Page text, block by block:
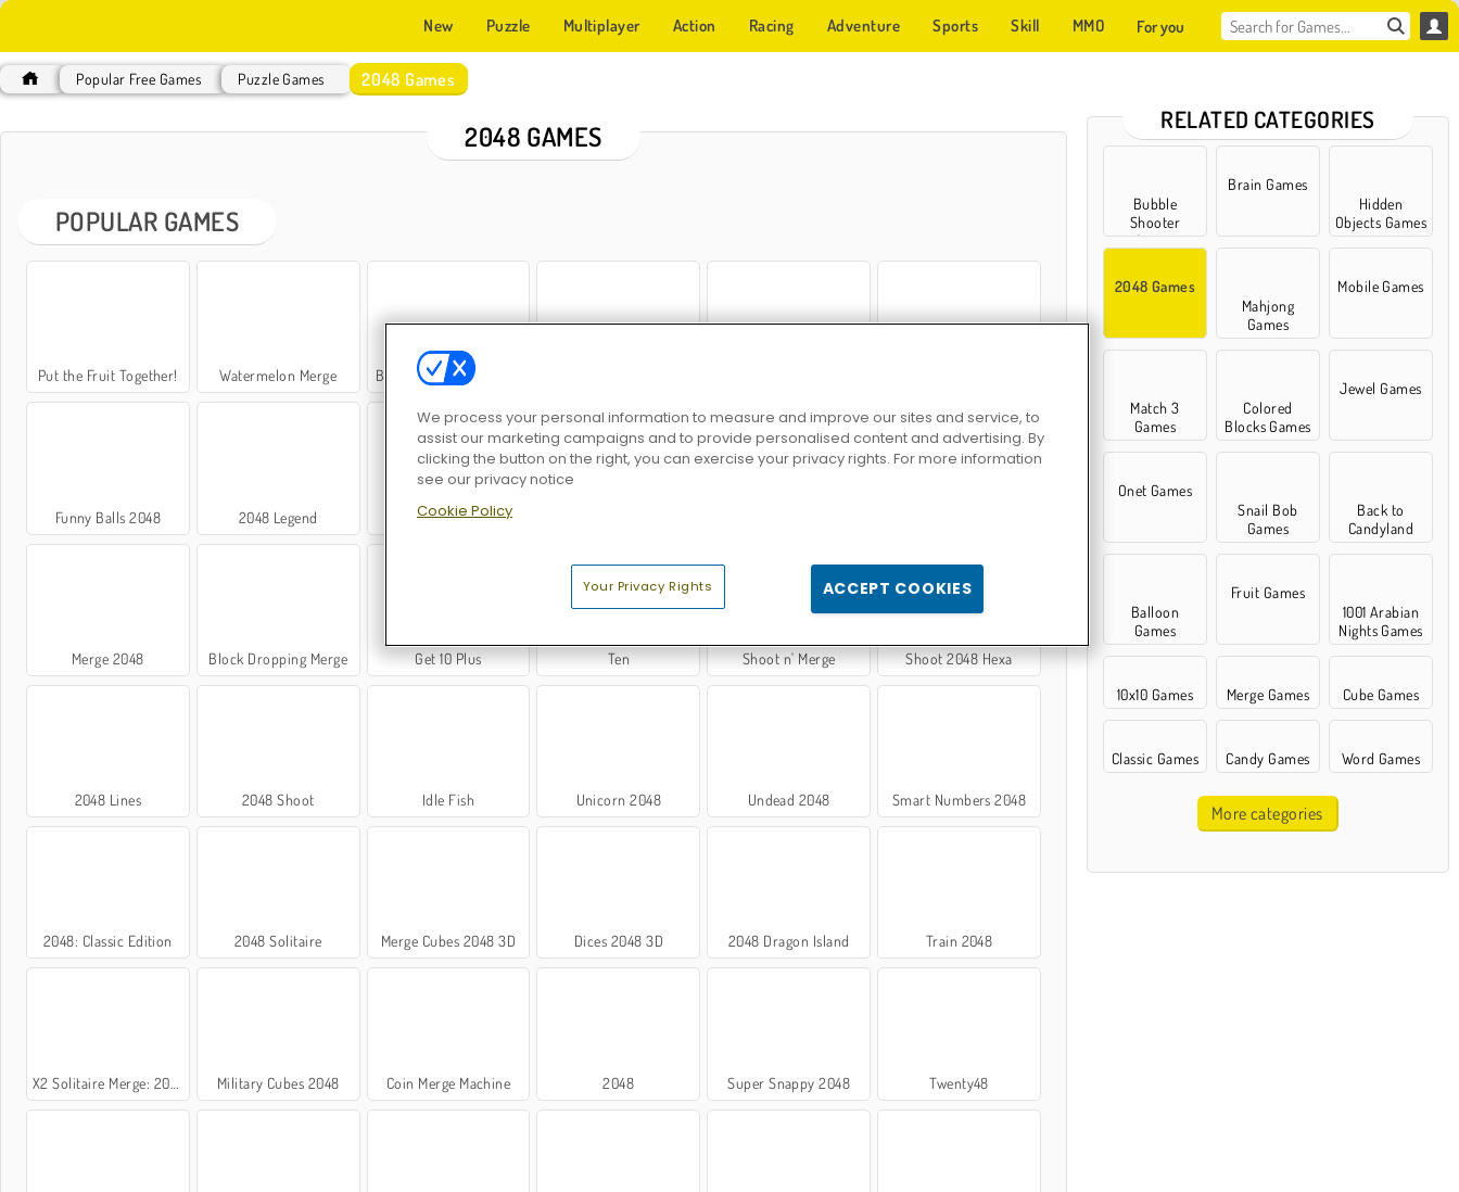
New Puzzle Multiplayer Action Racing Adventure Sports Skill MMO For you
Popular Free Games Puzzle Games 2048 Games
2048 GAMES
POPULAR GAMES
Put the Fruit Together! Watermelon Merge Block Hexa Merge 2048
Funny Balls 2048 2048 Legend Funny Cubes 2048
Merge 2048 Block Dropping Merge Get 10 Plus Ten Shoot n' Merge Shoot 2048 Hexa
2048 Lines 2048 Shoot Idle Fish Unicorn 2048 Undead 2048 Smart Numbers 2048
2048: Classic Edition 2048 Solitaire Merge Cubes 2048 3D Dices 2048 3D 2048 Dragon Island Train 2048
X2 Solitaire Merge: 2048 Cards Military Cubes 2048 Coin Merge Machine 2048 Super Snappy 2048 Twenty48
RELATED CATEGORIES
Bubble
Shooter
Games
Brain Games
Hidden
Objects Games
2048 Games
Mahjong
Games
Mobile Games
Match 3
Games
Colored
Blocks Games
Jewel Games
Onet Games
Snail Bob
Games
Back to
Candyland
Balloon
Games
Fruit Games
1001 Arabian
Nights Games
10x10 Games Merge Games Cube Games
Classic Games Candy Games Word Games
More categories
We process your personal information to measure and improve our sites and service, to
assist our marketing campaigns and to provide personalised content and advertising. By
clicking the button on the right, you can exercise your privacy rights. For more information
see our privacy notice
Cookie Policy
Your Privacy Rights ACCEPT COOKIES